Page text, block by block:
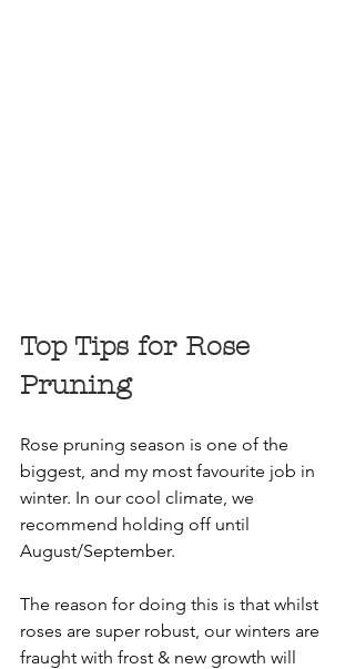
Top Tips for Rose
Pruning
Rose pruning season is one of the
biggest, and my most favourite job in
winter. In our cool climate, we
recommend holding off until
August/September.
The reason for doing this is that whilst
roses are super robust, our winters are
fraught with frost & new growth will